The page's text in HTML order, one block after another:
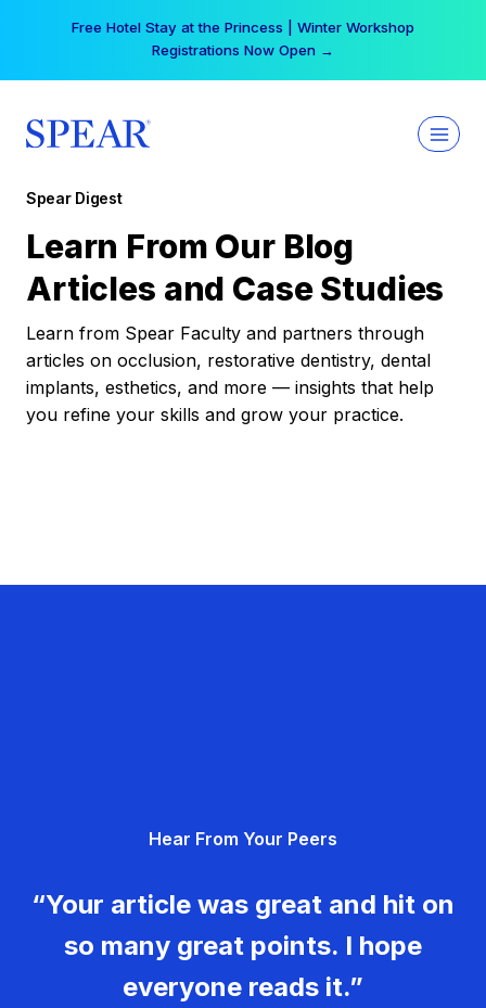
Free Hotel Stay at the Princess | Winter Workshop
Registrations Now Open →
Spear Digest
Learn From Our Blog
Articles and Case Studies
Learn from Spear Faculty and partners through
articles on occlusion, restorative dentistry, dental
implants, esthetics, and more — insights that help
you refine your skills and grow your practice.
Hear From Your Peers
“Your article was great and hit on
so many great points. I hope
everyone reads it.”